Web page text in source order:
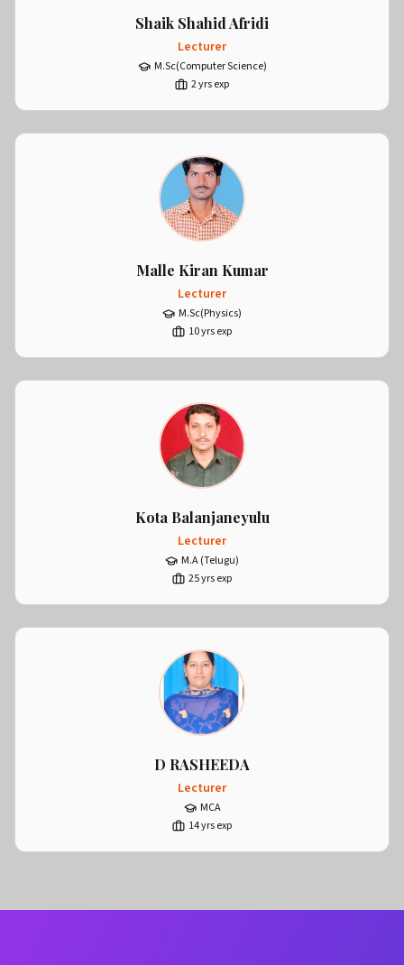
Shaik Shahid Afridi
Lecturer
M.Sc(Computer Science)
2yrs exp
Malle Kiran Kumar
Lecturer
M.Sc(Physics)
10yrs exp
Kota Balanjaneyulu
Lecturer
M.A (Telugu)
25yrs exp
D RASHEEDA
Lecturer
MCA
14yrs exp